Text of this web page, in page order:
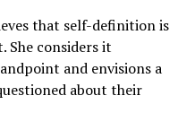
confirmed nor denied
was linked to his
Their amazing
thriller led many to
that self-definition is
She considers it
and envisions a
about their